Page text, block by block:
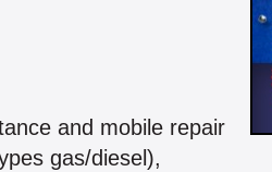
and mobile repair
gas/diesel),